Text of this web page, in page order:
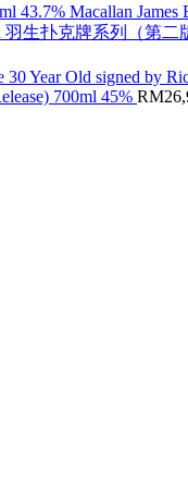
Macallan James
30 Year Old signed by
700ml 45% RM